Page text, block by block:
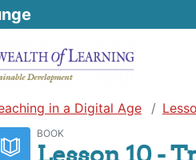
in a Digital Age
BOOK